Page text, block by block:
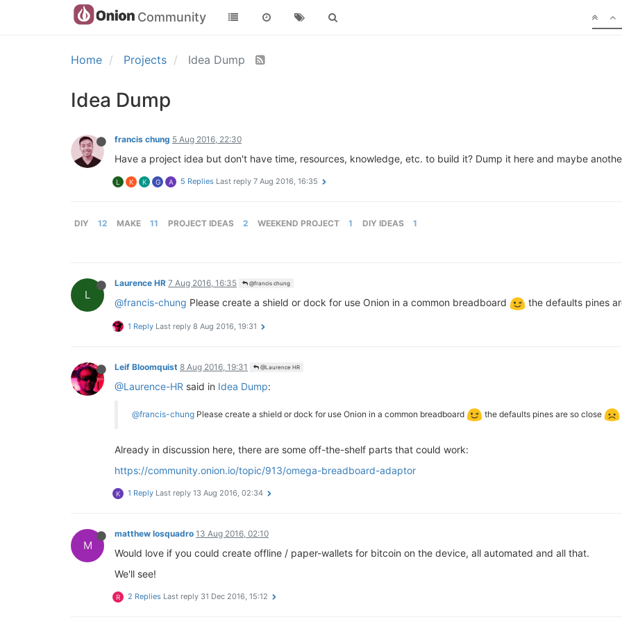
Community
Home Projects Idea Dump
Idea Dump
francis chung 5 Aug 2016, 22:30
Have a project idea but don't have time, resources, knowledge, etc. to build it? Dump it here and maybe
L K K G A 5 Replies Last reply 7 Aug 2016, 16:35
DIY 12 MAKE 11 PROJECT IDEAS 2 WEEKEND PROJECT 1 DIY IDEAS 1
L
Laurence HR 7 Aug 2016, 16:35 @francis chung
@francis-chung Please create a shield or dock for use Onion in a common breadboard the defaults pines
1 Reply Last reply 8 Aug 2016, 19:31
Leif Bloomquist 8 Aug 2016, 19:31 @Laurence HR
@Laurence-HR said in Idea Dump:
@francis-chung Please create a shield or dock for use Onion in a common breadboard the defaults pines are so close
Already in discussion here, there are some off-the-shelf parts that could work:
https://community.onion.io/topic/913/omega-breadboard-adaptor
K 1 Reply Last reply 13 Aug 2016, 02:34
M
matthew losquadro 13 Aug 2016, 02:10
Would love if you could create offline / paper-wallets for bitcoin on the device, all automated and all that.
We'll see!
R 2 Replies Last reply 31 Dec 2016, 15:12